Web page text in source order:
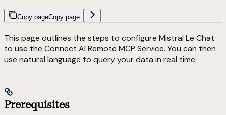
Copy pageCopy page
This page outlines the steps to configure Mistral Le Chat
to use the Connect AI Remote MCP Service. You can then
use natural language to query your data in real time.
Prerequisites